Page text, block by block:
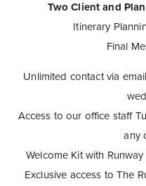
Two Client and
Itinerary
Final
Unlimited contact via
Access to our office staff
any
Welcome Kit with
Exclusive access to The